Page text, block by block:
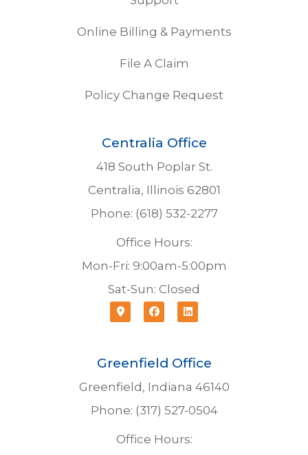
Online Billing & Payments
File A Claim
Policy Change Request
Centralia Office
418 South Poplar St.
Centralia, Illinois 62801
Phone: (618) 532-2277
Office Hours:
Mon-Fri: 9:00am-5:00pm
Sat-Sun: Closed
Greenfield Office
Greenfield, Indiana 46140
Phone: (317) 527-0504
Office Hours: